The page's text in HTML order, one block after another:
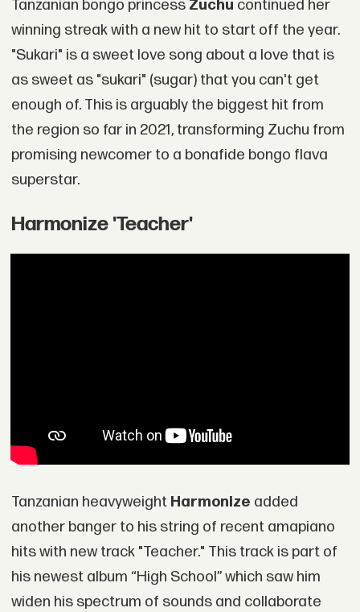
Tanzanian bongo princess Zuchu continued her
winning streak with a new hit to start off the year.
"Sukari" is a sweet love song about a love that is
as sweet as "sukari" (sugar) that you can't get
enough of. This is arguably the biggest hit from
the region so far in 2021, transforming Zuchu from
promising newcomer to a bonafide bongo flava
superstar.
Harmonize 'Teacher'
Tanzanian heavyweight Harmonize added
another banger to his string of recent amapiano
hits with new track "Teacher." This track is part of
his newest album “High School” which saw him
widen his spectrum of sounds and collaborate